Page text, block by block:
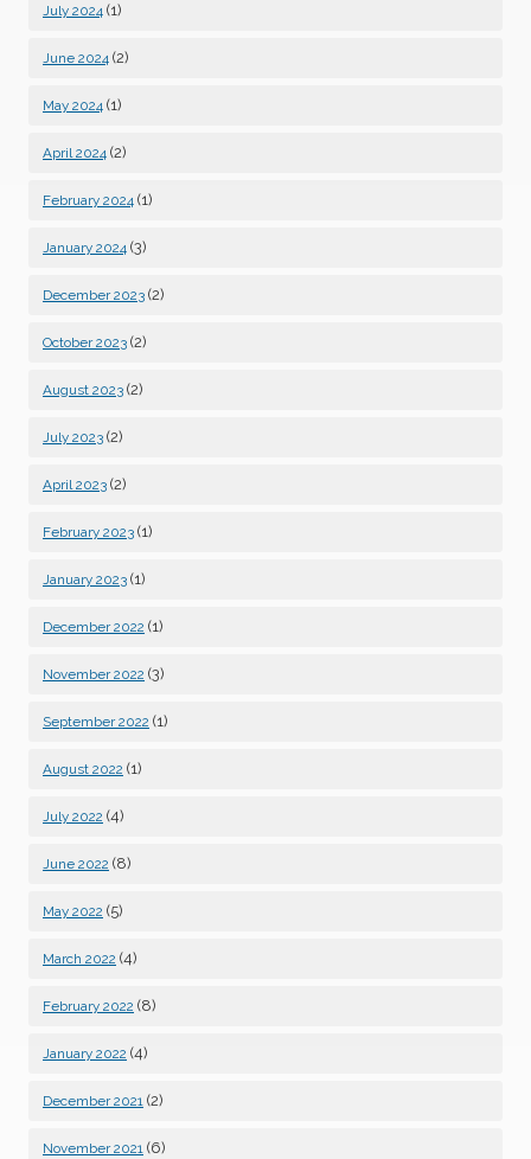
July 2024 (1)
June 2024 (2)
May 2024 (1)
April 2024 (2)
February 2024 (1)
January 2024 (3)
December 2023 (2)
October 2023 (2)
August 2023 (2)
July 2023 (2)
April 2023 (2)
February 2023 (1)
January 2023 (1)
December 2022 (1)
November 2022 (3)
September 2022 (1)
August 2022 (1)
July 2022 (4)
June 2022 (8)
May 2022 (5)
March 2022 (4)
February 2022 (8)
January 2022 (4)
December 2021 (2)
November 2021 (6)